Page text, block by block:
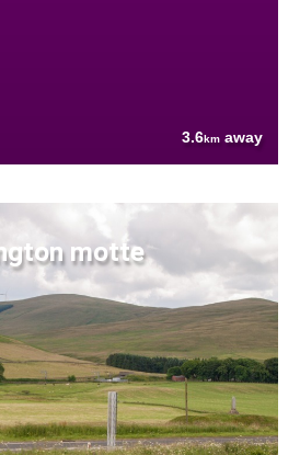
3.6km away
motte